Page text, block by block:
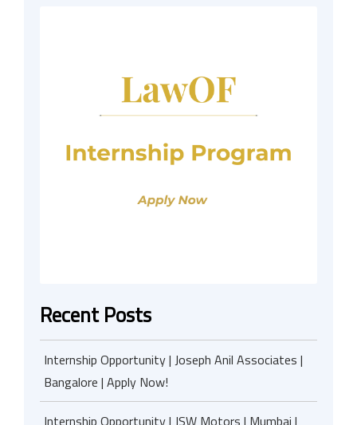
Recent Posts
Internship Opportunity | Joseph Anil Associates |
Bangalore | Apply Now!
Internship Opportunity | JSW Motors | Mumbai |